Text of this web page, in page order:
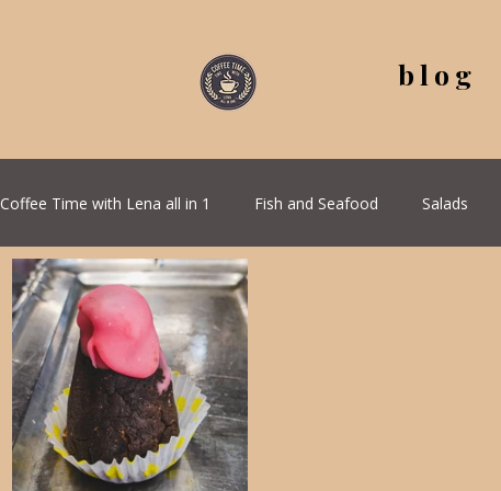
blog
Coffee Time with Lena all in 1 Fish and Seafood Salads
All Recipes Seasonal Recipes
Quick & Easy Recipes